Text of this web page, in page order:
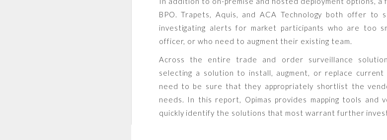
BPO. Trapets, Aquis, and ACA Technology both offer
investigating alerts for market participants who are too
officer, or who need to augment their existing team.
Across the entire trade and order surveillance
selecting a solution to install, augment, or replace current
need to be sure that they appropriately shortlist the
needs. In this report, Opimas provides mapping tools
quickly identify the solutions that most warrant further